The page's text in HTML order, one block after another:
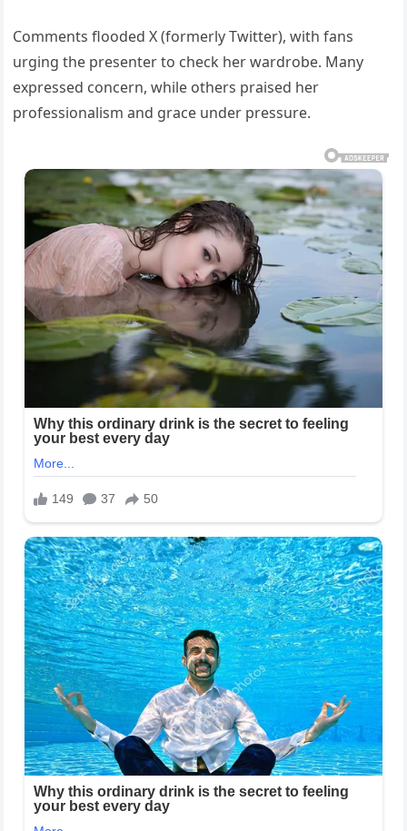
Comments flooded X (formerly Twitter), with fans
urging the presenter to check her wardrobe. Many
expressed concern, while others praised her
professionalism and grace under pressure.